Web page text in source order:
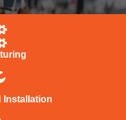
Installation